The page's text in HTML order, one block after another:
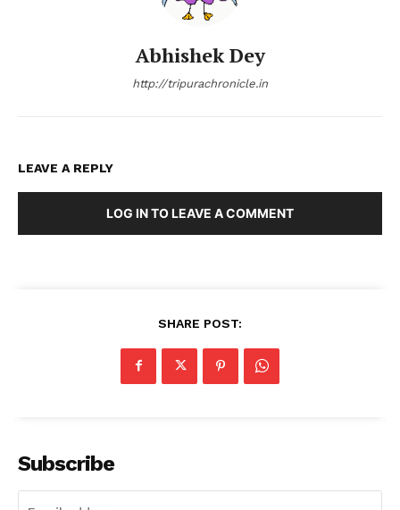
Abhishek Dey
http://tripurachronicle.in
LEAVE A REPLY
LOG IN TO LEAVE A COMMENT
SHARE POST:
Subscribe